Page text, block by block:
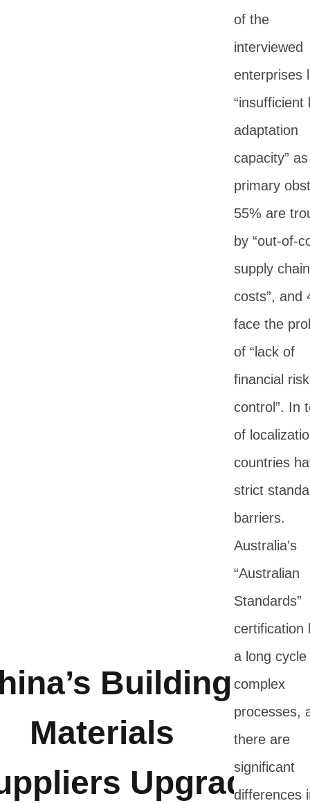
Building
Materials
Upgrade
of the
interviewed
enterprises
“insufficient
adaptation
capacity”
primary
55% are
by “out-of-
supply chain
costs”, and
face the
of “lack of
financial risk
control”. In
of
countries
strict
barriers.
Australia’s
“Australian
Standards”
certification
a long cycle
complex
processes,
there are
significant
differences